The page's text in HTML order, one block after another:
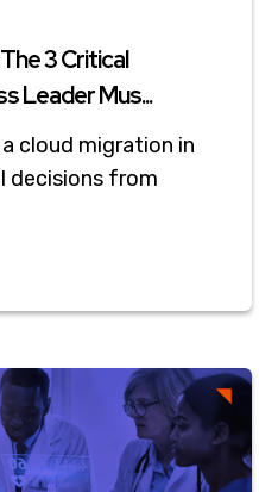
3 Critical
Leader Mus...
cloud migration in
decisions from